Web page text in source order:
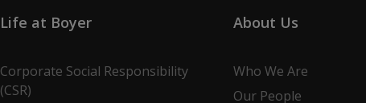
Life at Boyer
Corporate Social Responsibility
(CSR)
About Us
Who We Are
Our People